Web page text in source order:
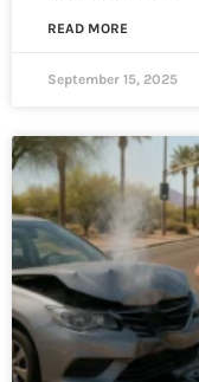
READ MORE
September 15, 2025